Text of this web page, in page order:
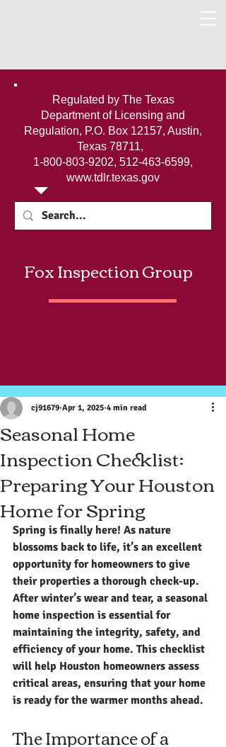
Regulated by The Texas
Department of Licensing and
Regulation, P.O. Box 12157, Austin,
Texas 78711,
1-800-803-9202, 512-463-6599,
www.tdlr.texas.gov
Fox Inspection Group
Seasonal Home
Inspection Checklist:
Preparing Your Houston
Home for Spring
cj91679 Apr 1, 2025 4 min read
Spring is finally here! As nature
blossoms back to life, it’s an excellent
opportunity for homeowners to give
their properties a thorough check-up.
After winter’s wear and tear, a seasonal
home inspection is essential for
maintaining the integrity, safety, and
efficiency of your home. This checklist
will help Houston homeowners assess
critical areas, ensuring that your home
is ready for the warmer months ahead.
The Importance of a